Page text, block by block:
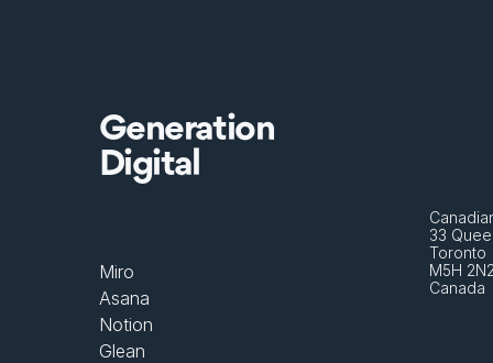
Generation
Digital
Miro
Asana
Notion
Glean
33
Toronto
M5H
Canada